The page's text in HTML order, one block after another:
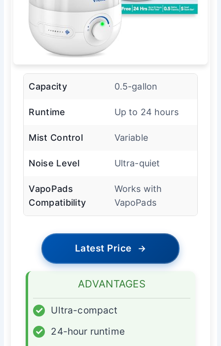
Capacity 0.5-gallon
Runtime Up to 24 hours
Mist Control Variable
Noise Level Ultra-quiet
VapoPads
Compatibility
Works with
VapoPads
Latest Price →
ADVANTAGES
✓
Ultra-compact
✓
24-hour runtime